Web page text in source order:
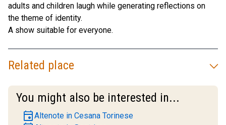
adults and children laugh while generating reflections on
the theme of identity.
A show suitable for everyone.
Related place
You might also be interested in...
eventAltenote in Cesana Torinese